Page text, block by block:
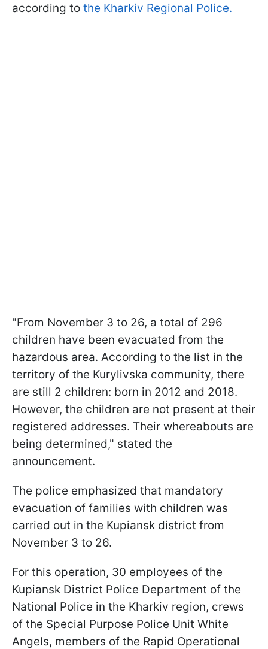
according to the Kharkiv Regional Police.
"From November 3 to 26, a total of 296
children have been evacuated from the
hazardous area. According to the list in the
territory of the Kurylivska community, there
are still 2 children: born in 2012 and 2018.
However, the children are not present at their
registered addresses. Their whereabouts are
being determined," stated the
announcement.
The police emphasized that mandatory
evacuation of families with children was
carried out in the Kupiansk district from
November 3 to 26.
For this operation, 30 employees of the
Kupiansk District Police Department of the
National Police in the Kharkiv region, crews
of the Special Purpose Police Unit White
Angels, members of the Rapid Operational